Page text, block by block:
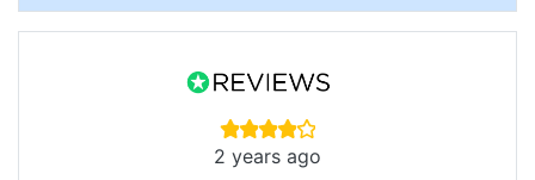
2 years ago